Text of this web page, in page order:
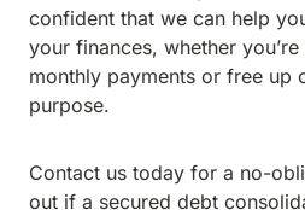
confident that we can help
your finances, whether
monthly payments or free up
purpose.
Contact us today for a no-
out if a secured debt